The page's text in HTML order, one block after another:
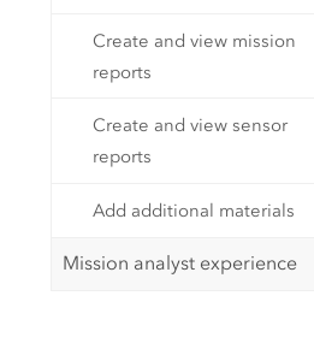
Create and view mission
reports
Create and view sensor
reports
Add additional materials
Mission analyst experience